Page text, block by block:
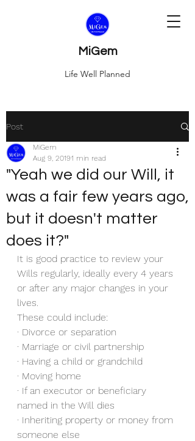
MiGem
Life Well Planned
Post
"Yeah we did our Will, it
was a fair few years ago,
but it doesn't matter
does it?"
MiGem
Aug 9, 20191 min read
It is good practice to review your
Wills regularly, ideally every 4 years
or after any major changes in your
lives.
These could include:
· Divorce or separation
· Marriage or civil partnership
· Having a child or grandchild
· Moving home
· If an executor or beneficiary
named in the Will dies
· Inheriting property or money from
someone else